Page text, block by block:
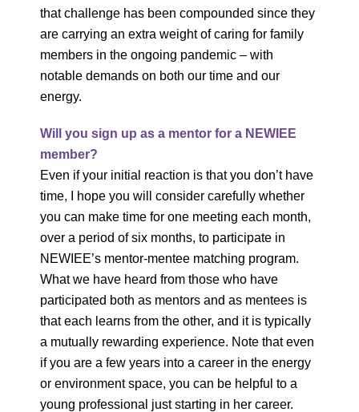
that challenge has been compounded since they
are carrying an extra weight of caring for family
members in the ongoing pandemic – with
notable demands on both our time and our
energy.
Will you sign up as a mentor for a NEWIEE
member?
Even if your initial reaction is that you don’t have
time, I hope you will consider carefully whether
you can make time for one meeting each month,
over a period of six months, to participate in
NEWIEE’s mentor-mentee matching program.
What we have heard from those who have
participated both as mentors and as mentees is
that each learns from the other, and it is typically
a mutually rewarding experience. Note that even
if you are a few years into a career in the energy
or environment space, you can be helpful to a
young professional just starting in her career.